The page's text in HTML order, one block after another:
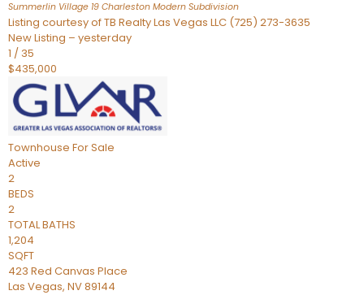
Summerlin Village 19 Charleston Modern Subdivision
Listing courtesy of TB Realty Las Vegas LLC (725) 273-3635
New Listing – yesterday
1 / 35
$435,000
Townhouse For Sale
Active
2
BEDS
2
TOTAL BATHS
1,204
SQFT
423 Red Canvas Place
Las Vegas, NV89144